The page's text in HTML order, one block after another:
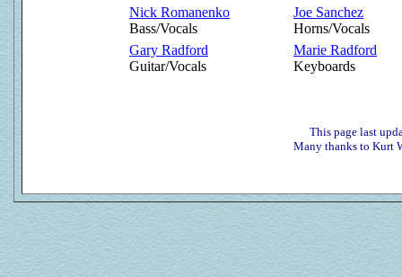
Nick Romanenko
Bass/Vocals
Joe Sanchez
Horns/Vocals
Gary Radford
Guitar/Vocals
Marie Radford
Keyboards
This page last
Many thanks to Kurt